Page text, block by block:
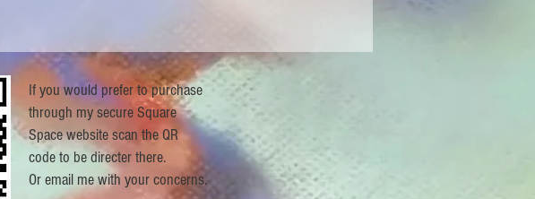
If you would prefer to purchase
through my secure Square
Space website scan the QR
code to be directer there.
Or email me with your concerns.